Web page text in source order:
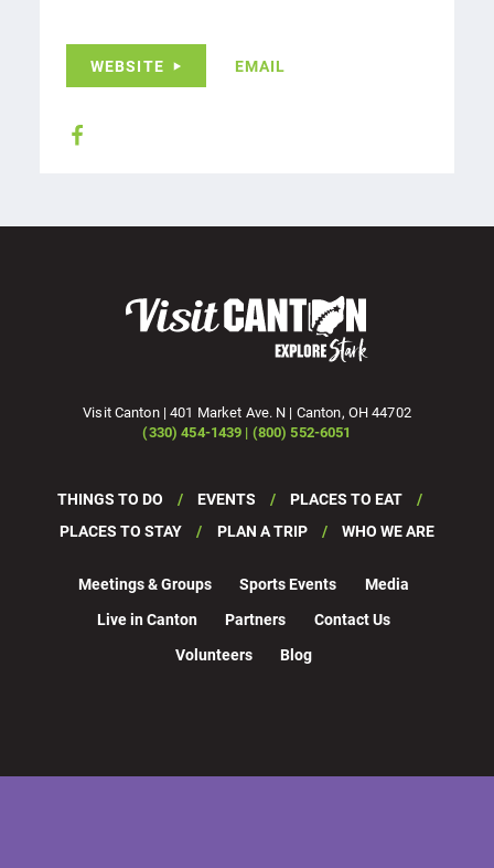
WEBSITE EMAIL
Visit Canton | 401 Market Ave. N | Canton, OH 44702
(330) 454-1439 | (800) 552-6051
THINGS TO DO EVENTS
PLACES TO EAT
PLACES TO STAY
PLAN A TRIP WHO WE ARE
Meetings & Groups Sports Events
Media
Live in Canton
Partners
Contact Us
Volunteers
Blog